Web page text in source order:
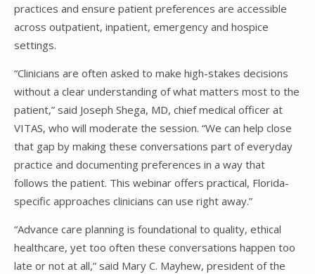
practices and ensure patient preferences are accessible
across outpatient, inpatient, emergency and hospice
settings.
“Clinicians are often asked to make high-stakes decisions
without a clear understanding of what matters most to the
patient,” said Joseph Shega, MD, chief medical officer at
VITAS, who will moderate the session. “We can help close
that gap by making these conversations part of everyday
practice and documenting preferences in a way that
follows the patient. This webinar offers practical, Florida-
specific approaches clinicians can use right away.”
“Advance care planning is foundational to quality, ethical
healthcare, yet too often these conversations happen too
late or not at all,” said Mary C. Mayhew, president of the